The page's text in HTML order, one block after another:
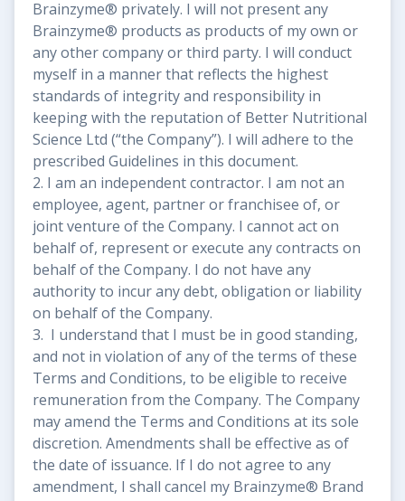
Brainzyme® privately. I will not present any
Brainzyme® products as products of my own or
any other company or third party. I will conduct
myself in a manner that reflects the highest
standards of integrity and responsibility in
keeping with the reputation of Better Nutritional
Science Ltd (“the Company”). I will adhere to the
prescribed Guidelines in this document.
2. I am an independent contractor. I am not an
employee, agent, partner or franchisee of, or
joint venture of the Company. I cannot act on
behalf of, represent or execute any contracts on
behalf of the Company. I do not have any
authority to incur any debt, obligation or liability
on behalf of the Company.
3. I understand that I must be in good standing,
and not in violation of any of the terms of these
Terms and Conditions, to be eligible to receive
remuneration from the Company. The Company
may amend the Terms and Conditions at its sole
discretion. Amendments shall be effective as of
the date of issuance. If I do not agree to any
amendment, I shall cancel my Brainzyme® Brand